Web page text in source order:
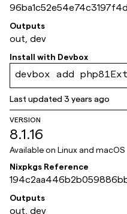
026b3f3d92e83ff9
Outputs
out, dev
Install with Devbox
devbox add
Last updated3 years ago
VERSION
8.1.16
Available on Linux and macOS
Nixpkgs Reference
be15ef6736d5a8c31
Outputs
out, dev